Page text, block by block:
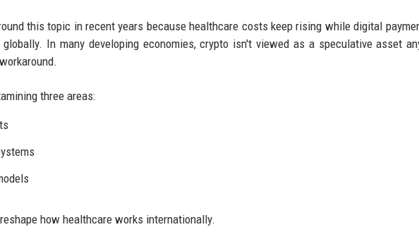
this topic in recent years because healthcare costs keep rising while digital
In many developing economies, crypto isn't viewed as a speculative asset
three areas:
how healthcare works internationally.